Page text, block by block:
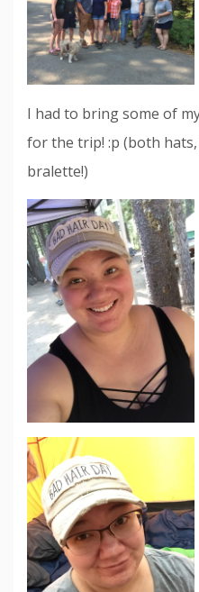
I had to bring some of
for the trip! :p (both
bralette!)